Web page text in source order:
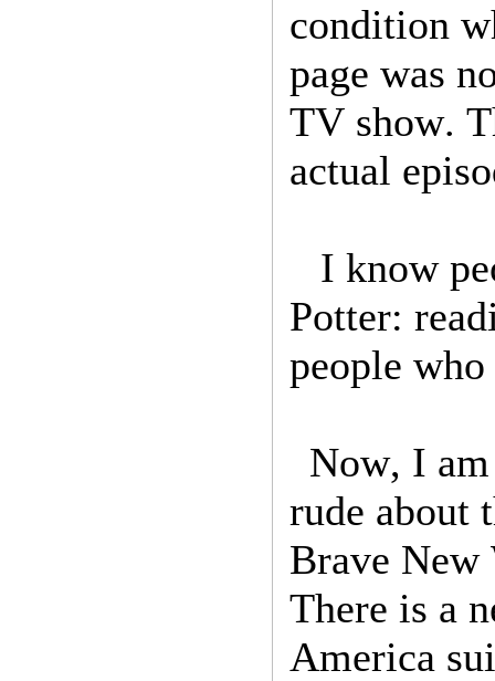
condition
page was
TV show.
actual
I know
Potter:
people
Now, I
rude about
Brave New
There is a
America